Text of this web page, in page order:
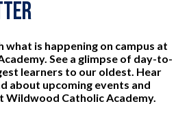
is happening on campus at
See a glimpse of day-to-
learners to our oldest. Hear
about upcoming events and
Wildwood Catholic Academy.